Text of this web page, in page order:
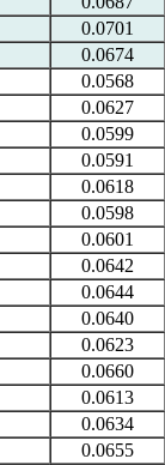
0.0701
0.0674
0.0568
0.0627
0.0599
0.0591
0.0618
0.0598
0.0601
0.0642
0.0644
0.0640
0.0623
0.0660
0.0613
0.0634
0.0655